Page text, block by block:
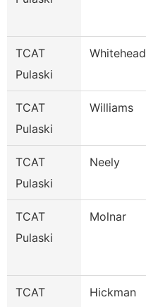
TCAT
Pulaski
Whitehead
TCAT
Pulaski
Williams
TCAT
Pulaski
Neely
TCAT
Pulaski
Molnar
TCAT
Hickman